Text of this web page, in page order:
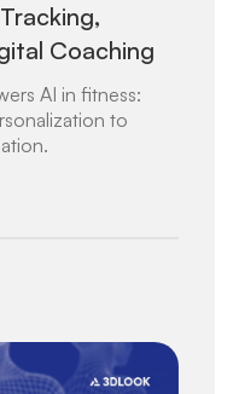
Coaching
AI in fitness:
to